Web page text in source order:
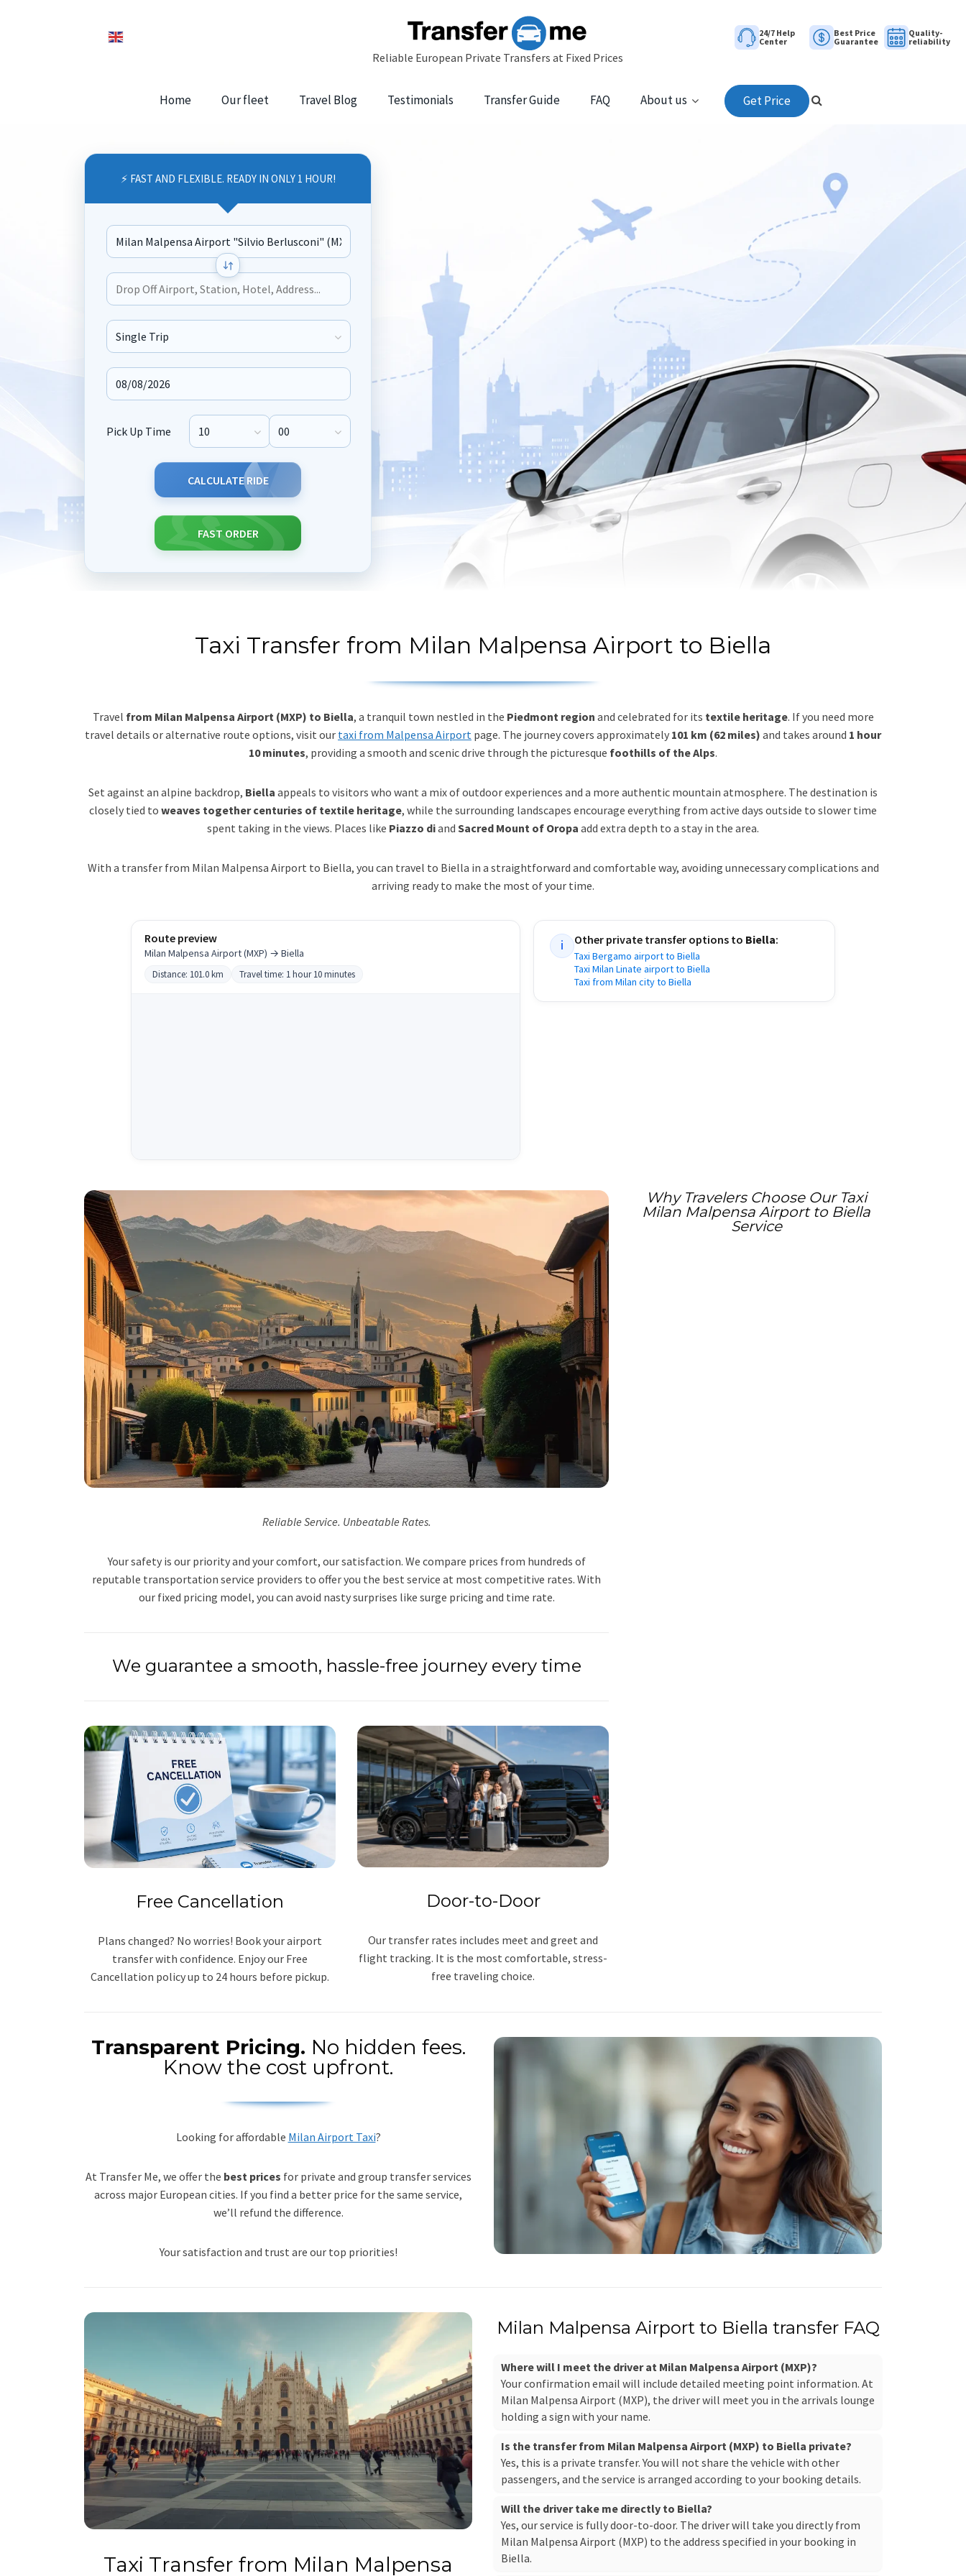
24/7 Help
Center
Best Price
Guarantee
Quality-
reliability
Home Our fleet Travel Blog Testimonials Transfer Guide FAQ About us Get Price
⚡ FAST AND FLEXIBLE. READY IN ONLY 1 HOUR!
Journey Type
Pick Up Time Pick Up Hour Pick Up Minute
CALCULATE RIDE
FAST ORDER
Taxi Transfer from Milan Malpensa Airport to Biella
Travel from Milan Malpensa Airport (MXP) to Biella, a tranquil town nestled in the Piedmont region and celebrated for its textile heritage. If you need more
travel details or alternative route options, visit our taxi from Malpensa Airport page. The journey covers approximately 101 km (62 miles) and takes around 1 hour
10 minutes, providing a smooth and scenic drive through the picturesque foothills of the Alps.
Set against an alpine backdrop, Biella appeals to visitors who want a mix of outdoor experiences and a more authentic mountain atmosphere. The destination is
closely tied to weaves together centuries of textile heritage, while the surrounding landscapes encourage everything from active days outside to slower time
spent taking in the views. Places like Piazzo diand Sacred Mount of Oropa add extra depth to a stay in the area.
With a transfer from Milan Malpensa Airport to Biella, you can travel to Biella in a straightforward and comfortable way, avoiding unnecessary complications and
arriving ready to make the most of your time.
Route preview
Milan Malpensa Airport (MXP) → Biella
Distance: 101.0 km Travel time: 1 hour 10 minutes
i Other private transfer options to Biella:
Taxi Bergamo airport to Biella
Taxi Milan Linate airport to Biella
Taxi from Milan city to Biella
Reliable Service. Unbeatable Rates.
Your safety is our priority and your comfort, our satisfaction. We compare prices from hundreds of
reputable transportation service providers to offer you the best service at most competitive rates. With
our fixed pricing model, you can avoid nasty surprises like surge pricing and time rate.
We guarantee a smooth, hassle-free journey every time
Free Cancellation
Plans changed? No worries! Book your airport
transfer with confidence. Enjoy our Free
Cancellation policy up to 24 hours before pickup.
Door-to-Door
Our transfer rates includes meet and greet and
flight tracking. It is the most comfortable, stress-
free traveling choice.
Why Travelers Choose Our Taxi
Milan Malpensa Airport to Biella
Service
Transparent Pricing. No hidden fees.
Know the cost upfront.
Looking for affordable Milan Airport Taxi?
At Transfer Me, we offer the best prices for private and group transfer services
across major European cities. If you find a better price for the same service,
we’ll refund the difference.
Your satisfaction and trust are our top priorities!
Taxi Transfer from Milan Malpensa
Milan Malpensa Airport to Biella transfer FAQ
Where will I meet the driver at Milan Malpensa Airport (MXP)?
Your confirmation email will include detailed meeting point information. At
Milan Malpensa Airport (MXP), the driver will meet you in the arrivals lounge
holding a sign with your name.
Is the transfer from Milan Malpensa Airport (MXP) to Biella private?
Yes, this is a private transfer. You will not share the vehicle with other
passengers, and the service is arranged according to your booking details.
Will the driver take me directly to Biella?
Yes, our service is fully door-to-door. The driver will take you directly from
Milan Malpensa Airport (MXP) to the address specified in your booking in
Biella.